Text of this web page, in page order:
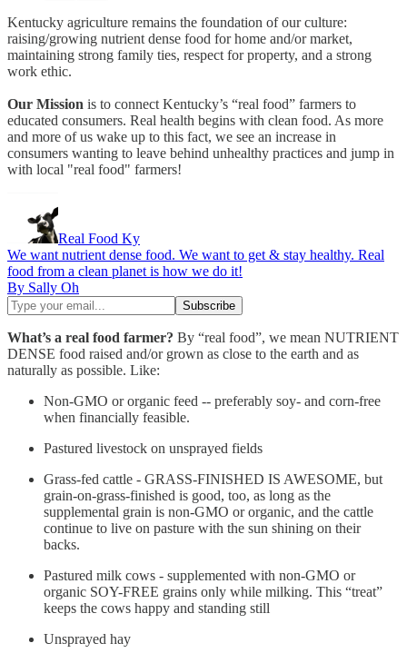
Kentucky agriculture remains the foundation of our culture:
raising/growing nutrient dense food for home and/or market,
maintaining strong family ties, respect for property, and a strong
work ethic.
Our Mission is to connect Kentucky’s “real food” farmers to
educated consumers. Real health begins with clean food. As more
and more of us wake up to this fact, we see an increase in
consumers wanting to leave behind unhealthy practices and jump in
with local "real food" farmers!
Real Food Ky
We want nutrient dense food. We want to get & stay healthy. Real
food from a clean planet is how we do it!
By Sally Oh
What’s a real food farmer? By “real food”, we mean NUTRIENT
DENSE food raised and/or grown as close to the earth and as
naturally as possible. Like:
Non-GMO or organic feed -- preferably soy- and corn-free
when financially feasible.
Pastured livestock on unsprayed fields
Grass-fed cattle - GRASS-FINISHED IS AWESOME, but
grain-on-grass-finished is good, too, as long as the
supplemental grain is non-GMO or organic, and the cattle
continue to live on pasture with the sun shining on their
backs.
Pastured milk cows - supplemented with non-GMO or
organic SOY-FREE grains only while milking. This “treat”
keeps the cows happy and standing still
Unsprayed hay